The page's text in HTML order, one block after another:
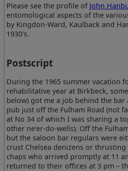
Please see the profile of John
entomological aspects of the
by Kingdon-Ward, Kaulback and
1930's.
Postscript
During the 1965 summer vacation
rehabilitative year at Birkbeck,
below) got me a job behind the bar
pub just off the Fulham Road (not
at No 34 of which I was sharing a
other ne'er-do-wells). Off the
but the saloon bar regulars were
crust Chelsea denizens or
chaps who arrived promptly at 11
returned to their offices at 3 pm –